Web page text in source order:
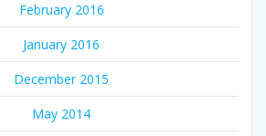
February 2016
January 2016
December 2015
May 2014